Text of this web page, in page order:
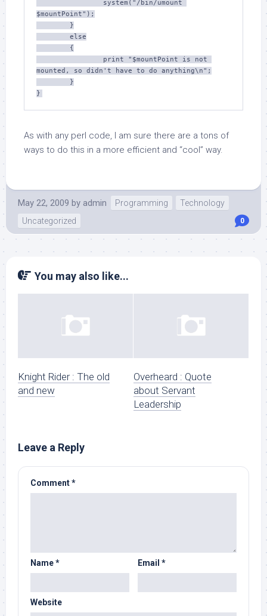
$mountPoint");
mounted, so didn't have to do anything\n";
As with any perl code, I am sure there are a tons of
ways to do this in a more efficient and “cool” way.
May 22, 2009 by admin Programming
Technology
Uncategorized
0
You may also like...
Knight Rider : The old
and new
Overheard : Quote
about Servant
Leadership
Leave a Reply
Comment*
Name* Email *
Website